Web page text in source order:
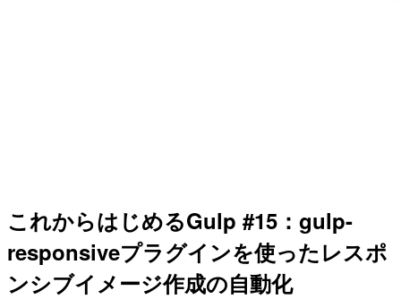
これからはじめるGulp #15：gulp-
responsiveプラグインを使ったレスポ
ンシブイメージ作成の自動化